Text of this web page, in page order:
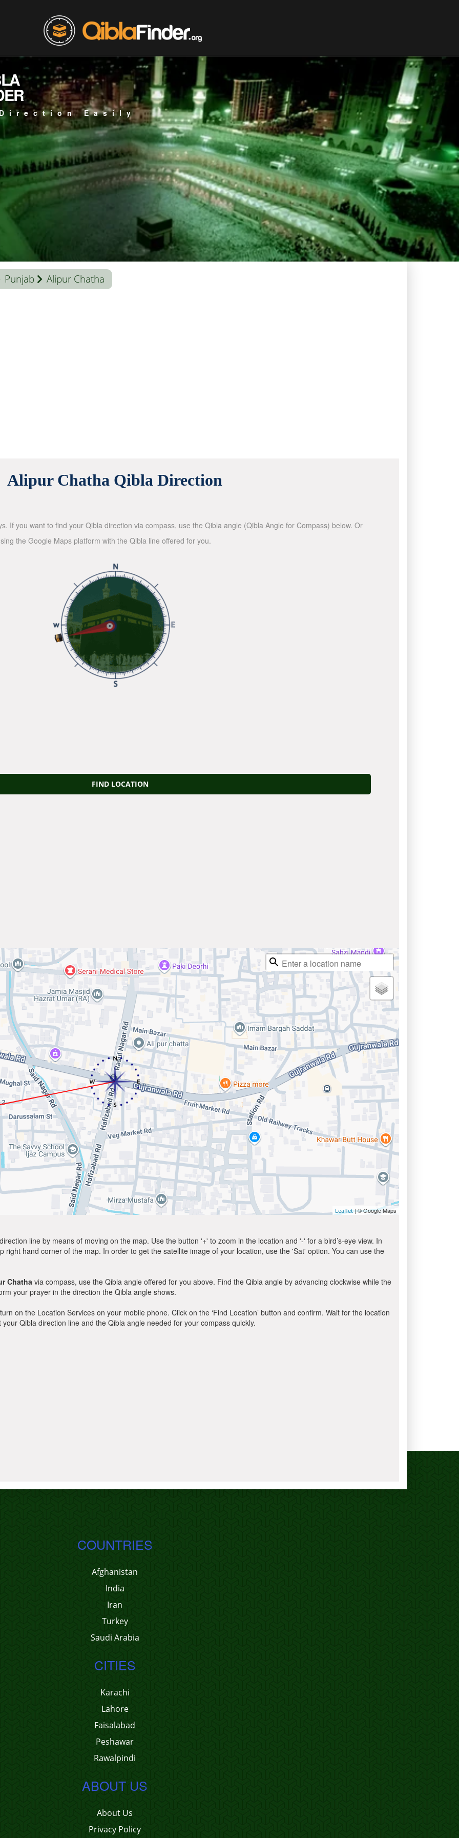
Easily
Punjab Alipur Chatha
Alipur Chatha Qibla Direction
If you want to find your Qibla direction via compass, use the Qibla angle (Qibla Angle for Compass) below. Or
the Google Maps platform with the Qibla line offered for you.
FIND LOCATION
Leaflet| © Google Maps
line by means of moving on the map. Use the button '+' to zoom in the location and '-' for a bird’s-eye view. In
hand corner of the map. In order to get the satellite image of your location, use the 'Sat' option. You can use the
Chatha via compass, use the Qibla angle offered for you above. Find the Qibla angle by advancing clockwise while the
your prayer in the direction the Qibla angle shows.
on the Location Services on your mobile phone. Click on the ‘Find Location’ button and confirm. Wait for the location
Qibla direction line and the Qibla angle needed for your compass quickly.
COUNTRIES
Afghanistan
India
Iran
Turkey
Saudi Arabia
CITIES
Karachi
Lahore
Faisalabad
Peshawar
Rawalpindi
ABOUT US
About Us
Privacy Policy